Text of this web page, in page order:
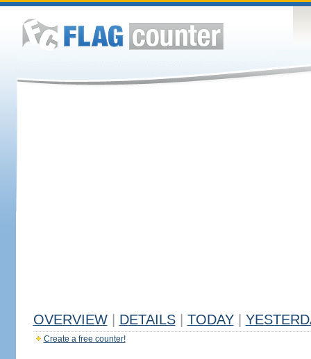
OVERVIEW DETAILS TODAY
Create a free counter!